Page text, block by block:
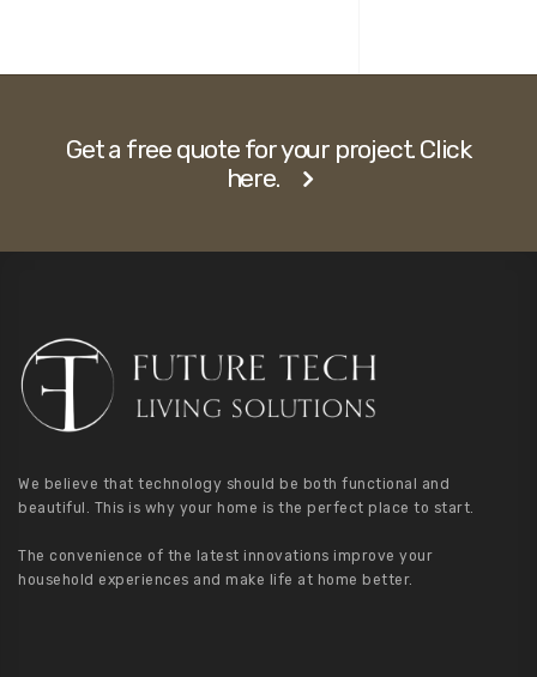
Get a free quote for your project. Click
here.
We believe that technology should be both functional and
beautiful. This is why your home is the perfect place to start.
The convenience of the latest innovations improve your
household experiences and make life at home better.